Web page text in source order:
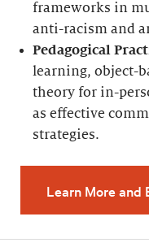
frameworks in
anti-racism and
Pedagogical
learning, object-
theory for in-
as effective
strategies.
Learn More and